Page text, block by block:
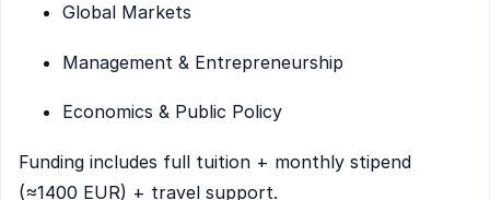
Global Markets
Management & Entrepreneurship
Economics & Public Policy
Funding includes full tuition + monthly stipend
(≈1400 EUR) + travel support.